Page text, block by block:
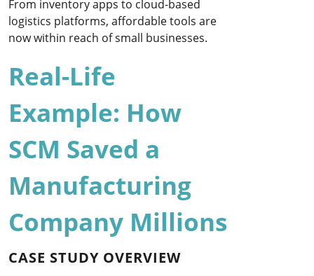
From inventory apps to cloud-based
logistics platforms, affordable tools are
now within reach of small businesses.
Real-Life
Example: How
SCM Saved a
Manufacturing
Company Millions
CASE STUDY OVERVIEW